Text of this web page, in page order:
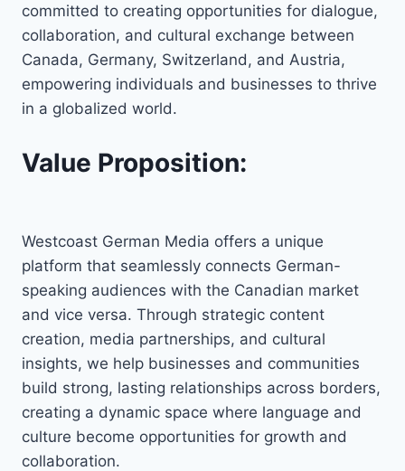
committed to creating opportunities for dialogue,
collaboration, and cultural exchange between
Canada, Germany, Switzerland, and Austria,
empowering individuals and businesses to thrive
in a globalized world.
Value Proposition:
Westcoast German Media offers a unique
platform that seamlessly connects German-
speaking audiences with the Canadian market
and vice versa. Through strategic content
creation, media partnerships, and cultural
insights, we help businesses and communities
build strong, lasting relationships across borders,
creating a dynamic space where language and
culture become opportunities for growth and
collaboration.